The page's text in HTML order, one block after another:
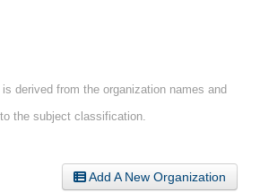
derived from the organization names and
the subject classification.
Add A New Organization